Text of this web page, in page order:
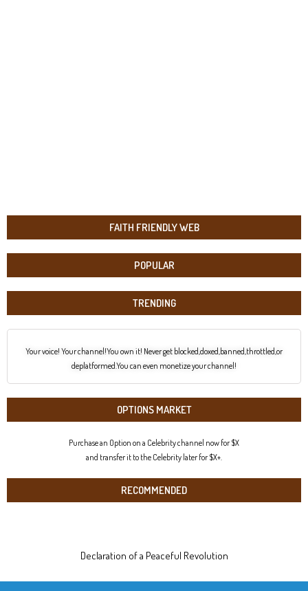
FAITH FRIENDLY WEB
POPULAR
TRENDING
Your voice! Your channel!You own it! Never get blocked,doxed,banned,throttled,or
deplatformed.You can even monetize your channel!
OPTIONS MARKET
Purchase an Option on a Celebrity channel now for $X
and transfer it to the Celebrity later for $X+.
RECOMMENDED
Declaration of a Peaceful Revolution